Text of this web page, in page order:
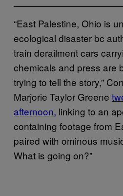
“East Palestine, Ohio is
ecological disaster bc
train derailment cars
chemicals and press are
trying to tell the story,”
Marjorie Taylor Greene
afternoon, linking to an
containing footage from
paired with ominous
What is going on?”